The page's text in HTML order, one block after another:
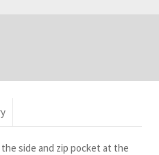
side and zip pocket at the